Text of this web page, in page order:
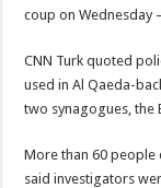
coup on Wednesday
CNN Turk quoted
used in Al Qaeda-
two synagogues, the
More than 60 people
said investigators